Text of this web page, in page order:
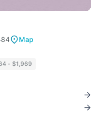
Map
- $1,969